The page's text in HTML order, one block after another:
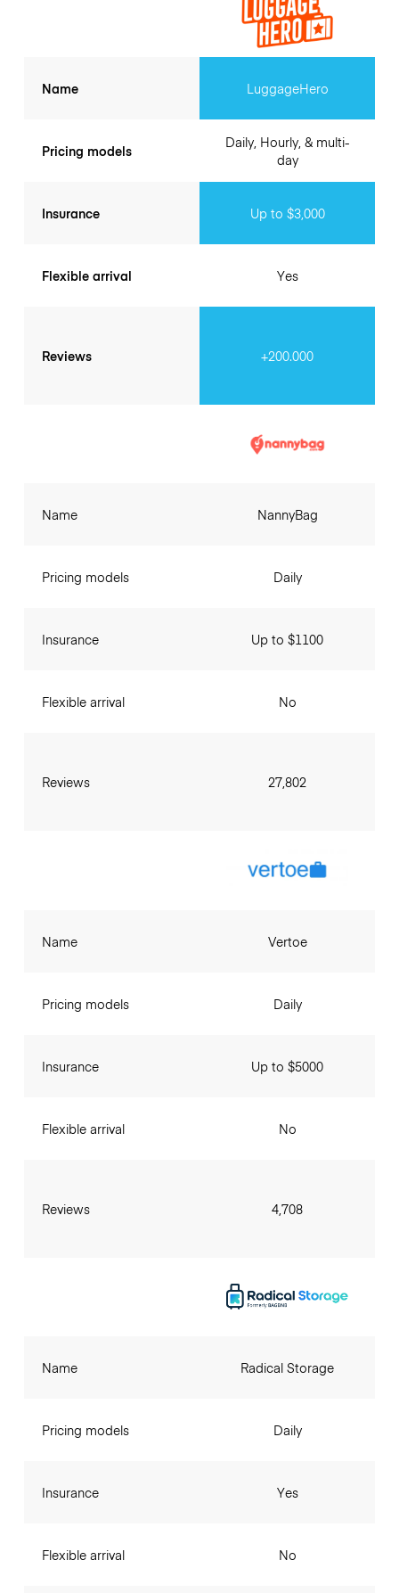
Name
Pricing models
Insurance
Flexible arrival
Reviews
LuggageHero
Daily, Hourly, & multi-
day
Up to $3,000
Yes
+200.000
Name
Pricing models
Insurance
Flexible arrival
Reviews
NannyBag
Daily
Up to $1100
No
27,802
Name
Pricing models
Insurance
Flexible arrival
Reviews
Vertoe
Daily
Up to $5000
No
4,708
Name
Pricing models
Insurance
Flexible arrival
Radical Storage
Daily
Yes
No